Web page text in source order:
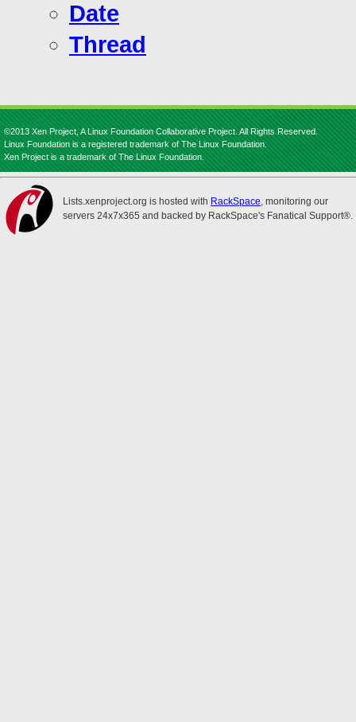
Date
Thread
©2013 Xen Project, A Linux Foundation Collaborative Project. All Rights Reserved.
Linux Foundation is a registered trademark of The Linux Foundation.
Xen Project is a trademark of The Linux Foundation.
Lists.xenproject.org is hosted with RackSpace, monitoring our
servers 24x7x365 and backed by RackSpace's Fanatical Support®.